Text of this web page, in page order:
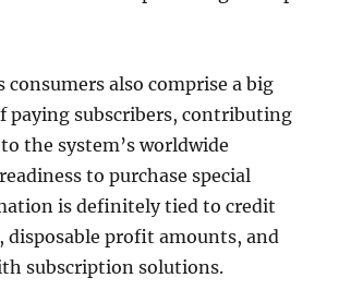
consumers also comprise a big
paying subscribers, contributing
the system’s worldwide
to purchase special
is definitely tied to credit
disposable profit amounts, and
subscription solutions.